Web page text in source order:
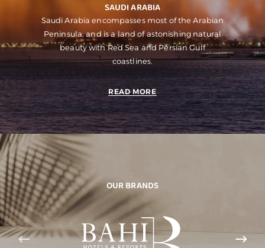
SAUDI ARABIA
Saudi Arabia encompasses most of the Arabian
Peninsula, and is a land of astonishing natural
beauty with Red Sea and Persian Gulf
coastlines.
READ MORE
OUR BRANDS